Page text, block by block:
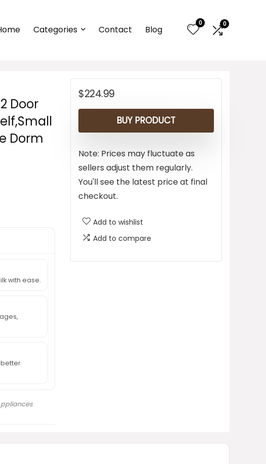
Categories Contact Blog
0 0
Door
Dorm
with ease.
$224.99
BUY PRODUCT
Note: Prices may fluctuate as
sellers adjust them regularly.
You'll see the latest price at final
checkout.
Add to wishlist
Add to compare